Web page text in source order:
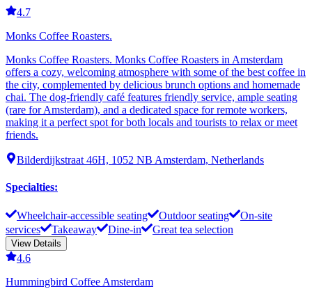
4.7
Monks Coffee Roasters.
Monks Coffee Roasters. Monks Coffee Roasters in Amsterdam
offers a cozy, welcoming atmosphere with some of the best coffee in
the city, complemented by delicious brunch options and homemade
chai. The dog-friendly café features friendly service, ample seating
(rare for Amsterdam), and a dedicated space for remote workers,
making it a perfect spot for both locals and tourists to relax or meet
friends.
Bilderdijkstraat 46H, 1052 NB Amsterdam, Netherlands
Specialties:
Wheelchair-accessible seating Outdoor seating
On-site
services
Takeaway Dine-in Great tea selection
View Details
4.6
Hummingbird Coffee Amsterdam